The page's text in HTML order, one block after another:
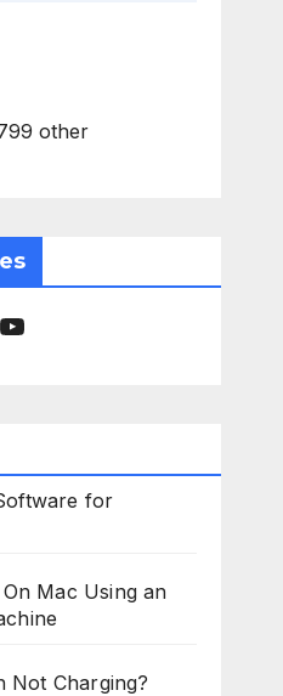
other
YouTube
for
Mac Using an
Not Charging?